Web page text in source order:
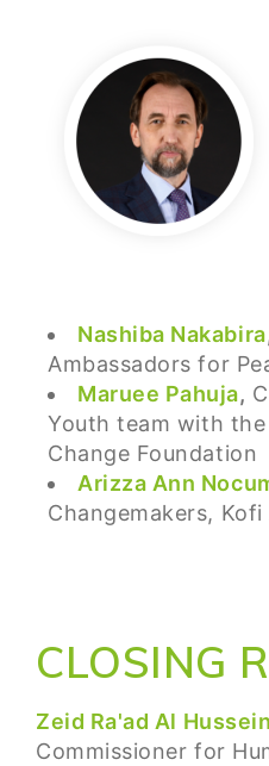
Nashiba Nakabira
Ambassadors for
Maruee Pahuja,
Youth team with
Change Foundation
Arizza Ann
Changemakers,
CLOSING
Zeid Ra'ad Al Hussein
Commissioner for